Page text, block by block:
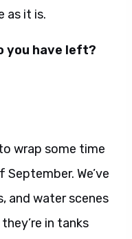
as it is.
you have left?
wrap some time
We’ve
and water scenes
in tanks